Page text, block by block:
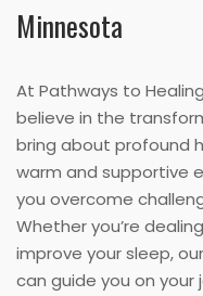
Minnesota
At Pathways to
believe in the
bring about profound
warm and supportive
you overcome
Whether you’re
improve your sleep,
can guide you on your